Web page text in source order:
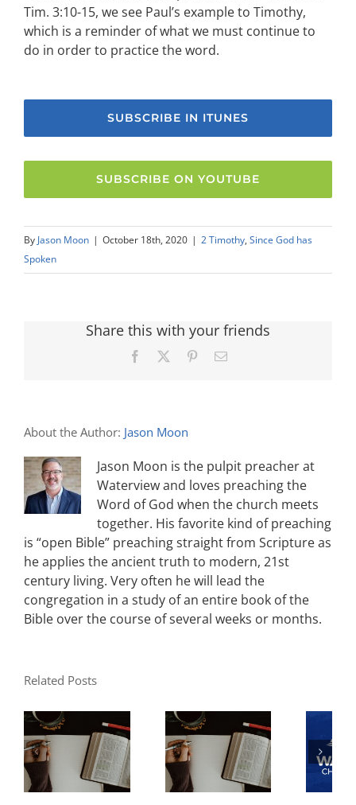
Tim. 3:10-15, we see Paul’s example to Timothy,
which is a reminder of what we must continue to
do in order to practice the word.
SUBSCRIBE IN ITUNES
SUBSCRIBE ON YOUTUBE
By Jason Moon | October 18th, 2020 | 2 Timothy, Since God has
Spoken
Share this with your friends
Facebook PinterestEmail
About the Author: Jason Moon
Jason Moon is the pulpit preacher at
Waterview and loves preaching the
Word of God when the church meets
together. His favorite kind of preaching
is “open Bible” preaching straight from Scripture as
he applies the ancient truth to modern, 21st
century living. Very often he will lead the
congregation in a study of an entire book of the
Bible over the course of several weeks or months.
Related Posts